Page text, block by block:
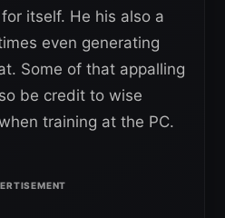
itself. He his also a
even generating
Some of that appalling
be credit to wise
training at the PC.